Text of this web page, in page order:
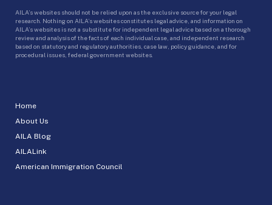
Home
About Us
AILA Blog
AILALink
American Immigration Council
AILA’s websites should not be relied upon as the exclusive source for your legal
research. Nothing on AILA’s websites constitutes legal advice, and information on
AILA’s websites is not a substitute for independent legal advice based on a thorough
review and analysis of the facts of each individual case, and independent research
based on statutory and regulatory authorities, case law, policy guidance, and for
procedural issues, federal government websites.